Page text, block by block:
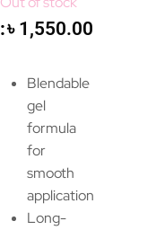
৳ 1,550.00
Blendable
gel
formula
for
smooth
application
Long-